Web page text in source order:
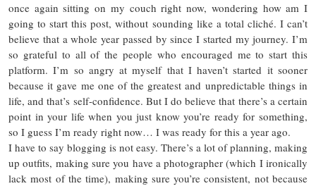
once again sitting on my couch right now, wondering how am I
going to start this post, without sounding like a total cliché. I can’t
believe that a whole year passed by since I started my journey. I’m
so grateful to all of the people who encouraged me to start this
platform. I’m so angry at myself that I haven’t started it sooner
because it gave me one of the greatest and unpredictable things in
life, and that’s self-confidence. But I do believe that there’s a certain
point in your life when you just know you’re ready for something,
so I guess I’m ready right now… I was ready for this a year ago.
I have to say blogging is not easy. There’s a lot of planning, making
up outfits, making sure you have a photographer (which I ironically
lack most of the time), making sure you’re consistent, not because